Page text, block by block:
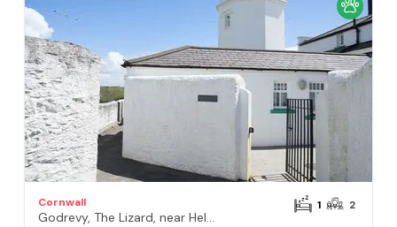
Cornwall
Godrevy, The Lizard, near Helston
1 2